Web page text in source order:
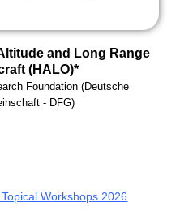
and Long Range
(HALO)*
Foundation (Deutsche
- DFG)
Workshops 2026